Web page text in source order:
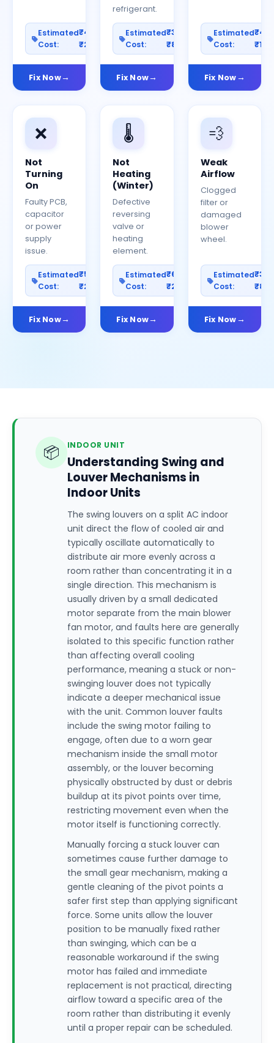
Estimated
Cost:
₹400–
₹2000
Fix Now
refrigerant.
Estimated
Cost:
₹300–
₹800
Fix Now
Estimated
Cost:
Fix Now
❌
Not
Turning
On
Faulty PCB,
capacitor
or power
supply
issue.
Estimated
Cost:
₹500–
₹2500
Fix Now
🌡️
Not
Heating
(Winter)
Defective
reversing
valve or
heating
element.
Estimated
Cost:
₹600–
₹2000
Fix Now
💨
Weak
Airflow
Clogged
filter or
damaged
blower
wheel.
Estimated
Cost:
Fix Now
📦 INDOOR UNIT
Understanding Swing and
Louver Mechanisms in
Indoor Units
The swing louvers on a split AC indoor
unit direct the flow of cooled air and
typically oscillate automatically to
distribute air more evenly across a
room rather than concentrating it in a
single direction. This mechanism is
usually driven by a small dedicated
motor separate from the main blower
fan motor, and faults here are generally
isolated to this specific function rather
than affecting overall cooling
performance, meaning a stuck or non-
swinging louver does not typically
indicate a deeper mechanical issue
with the unit. Common louver faults
include the swing motor failing to
engage, often due to a worn gear
mechanism inside the small motor
assembly, or the louver becoming
physically obstructed by dust or debris
buildup at its pivot points over time,
restricting movement even when the
motor itself is functioning correctly.
Manually forcing a stuck louver can
sometimes cause further damage to
the small gear mechanism, making a
gentle cleaning of the pivot points a
safer first step than applying significant
force. Some units allow the louver
position to be manually fixed rather
than swinging, which can be a
reasonable workaround if the swing
motor has failed and immediate
replacement is not practical, directing
airflow toward a specific area of the
room rather than distributing it evenly
until a proper repair can be scheduled.